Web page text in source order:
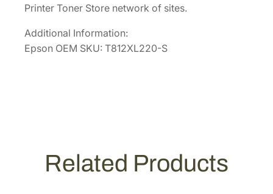
I
k
C
Printer Toner Store network of sites.
Additional Information:
Epson OEM SKU: T812XL220-S
Related Products